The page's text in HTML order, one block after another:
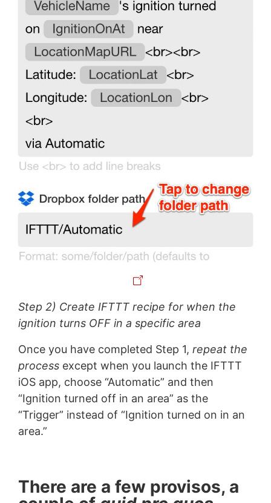
Step 2) Create IFTTT recipe for when the
ignition turns OFF in a specific area
Once you have completed Step 1, repeat the
processexcept when you launch the IFTTT
iOS app, choose “Automatic” and then
“Ignition turned off in an area” as the
“Trigger” instead of “Ignition turned on in an
area.”
There are a few provisos, a